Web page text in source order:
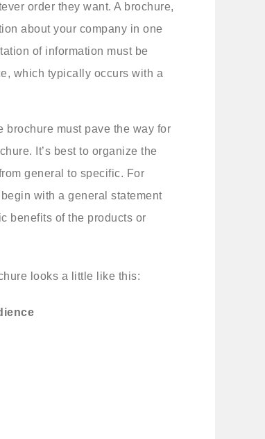
order they want. A brochure,
about your company in one
of information must be
which typically occurs with a
brochure must pave the way for
It’s best to organize the
general to specific. For
with a general statement
benefits of the products or
looks a little like this: